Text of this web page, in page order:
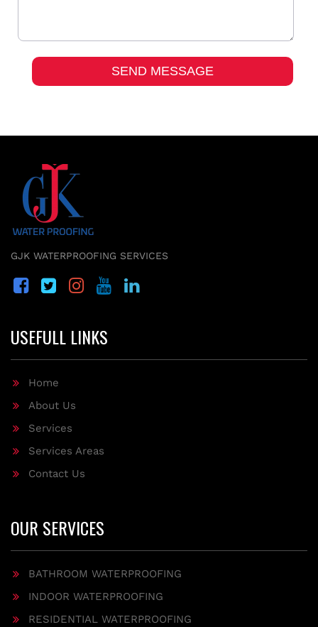
GJK WATERPROOFING SERVICES
USEFULL LINKS
Home
About Us
Services
Services Areas
Contact Us
OUR SERVICES
BATHROOM WATERPROOFING
INDOOR WATERPROOFING
RESIDENTIAL WATERPROOFING